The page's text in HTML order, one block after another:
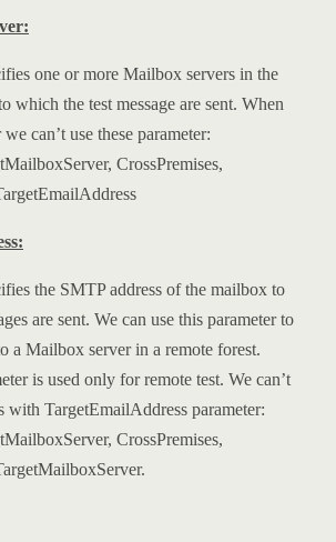
one or more Mailbox servers in the
which the test message are sent. When
can’t use these parameter:
CrossPremises,
the SMTP address of the mailbox to
are sent. We can use this parameter to
a Mailbox server in a remote forest.
is used only for remote test. We can’t
with TargetEmailAddress parameter:
CrossPremises,